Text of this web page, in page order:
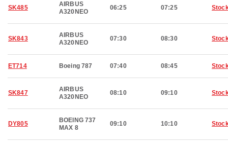
SK485
AIRBUS
A320NEO
06:25 07:25
SK843
AIRBUS
A320NEO
07:30 08:30
ET714 Boeing 787 07:40 08:45
SK847
AIRBUS
A320NEO
08:10 09:10
DY805
BOEING 737
MAX 8
09:10 10:10